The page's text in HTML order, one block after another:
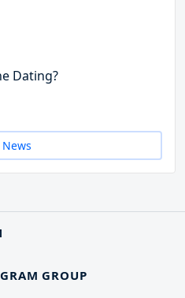
Dating?
GROUP